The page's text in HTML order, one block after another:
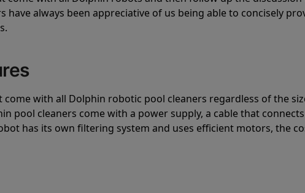
always been appreciative of us being able to concisely
with all Dolphin robotic pool cleaners regardless of the
pool cleaners come with a power supply, a cable that
has its own filtering system and uses efficient motors, the